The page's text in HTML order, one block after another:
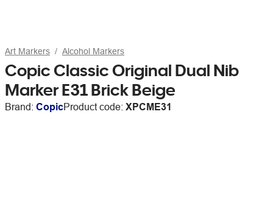
Art Markers Alcohol Markers
Copic Classic Original Dual Nib
Marker E31 Brick Beige
Brand: CopicProduct code: XPCME31